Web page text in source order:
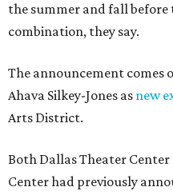
the summer and fall before
combination, they say.
The announcement comes
Ahava Silkey-Jones as new
Arts District.
Both Dallas Theater
Center had previously